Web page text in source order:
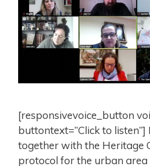
[responsivevoice_button
buttontext=”Click to
together with the Heritage
protocol for the urban